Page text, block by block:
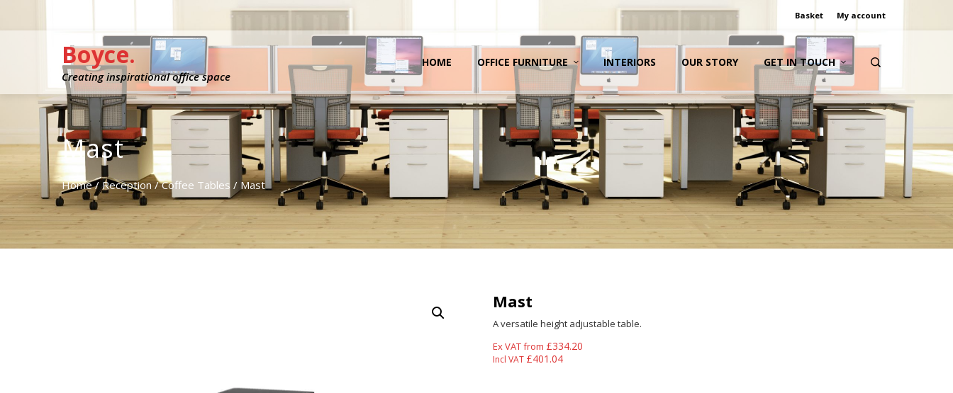
Basket My account
Boyce.
Creating inspirational office space
HOME OFFICE FURNITURE INTERIORS OUR STORY GET IN TOUCH
Mast
Home/Reception/Coffee Tables / Mast
Mast
A versatile height adjustable table.
Ex VAT from £334.20
Incl VAT £401.04